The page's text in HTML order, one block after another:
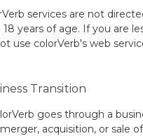
services are not
years of age. If you are
use colorVerb's web
Transition
goes through a
acquisition, or sale